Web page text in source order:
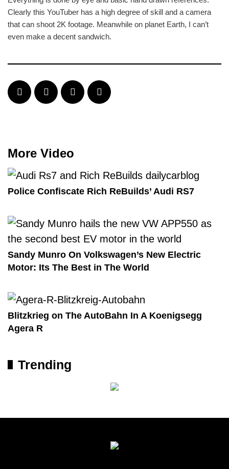
Clearly this YouTuber has a high degree of skill and a camera
that can shoot 2K footage. Meanwhile on planet Earth, I can’t
even make a decent sandwich.
More Video
Police Confiscate Rich ReBuilds’ Audi RS7
Sandy Munro On Volkswagen’s New Electric
Motor: Its The Best in The World
Blitzkrieg on The AutoBahn In A Koenigsegg
Agera R
Trending